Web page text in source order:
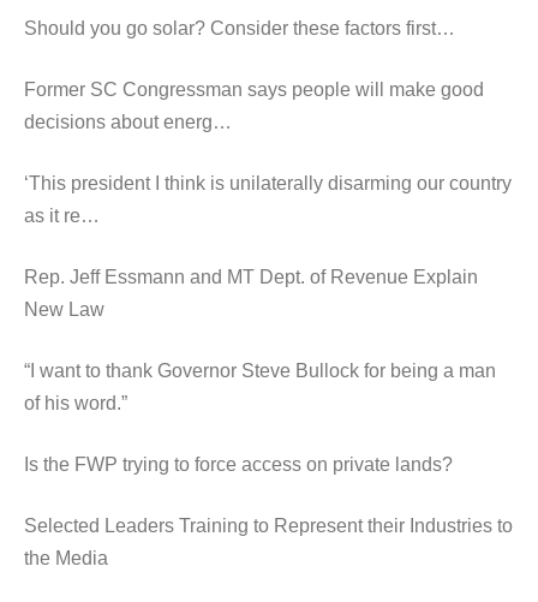
Should you go solar? Consider these factors first…
Former SC Congressman says people will make good
decisions about energ…
‘This president I think is unilaterally disarming our country
as it re…
Rep. Jeff Essmann and MT Dept. of Revenue Explain
New Law
“I want to thank Governor Steve Bullock for being a man
of his word.”
Is the FWP trying to force access on private lands?
Selected Leaders Training to Represent their Industries to
the Media